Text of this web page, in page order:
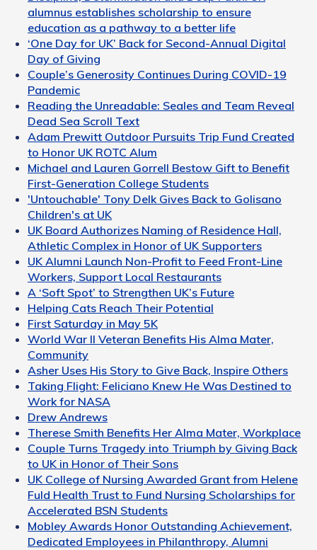
alumnus establishes scholarship to ensure
education as a pathway to a better life
‘One Day for UK’ Back for Second-Annual Digital
Day of Giving
Couple’s Generosity Continues During COVID-19
Pandemic
Reading the Unreadable: Seales and Team Reveal
Dead Sea Scroll Text
Adam Prewitt Outdoor Pursuits Trip Fund Created
to Honor UK ROTC Alum
Michael and Lauren Gorrell Bestow Gift to Benefit
First-Generation College Students
'Untouchable' Tony Delk Gives Back to Golisano
Children's at UK
UK Board Authorizes Naming of Residence Hall,
Athletic Complex in Honor of UK Supporters
UK Alumni Launch Non-Profit to Feed Front-Line
Workers, Support Local Restaurants
A ‘Soft Spot’ to Strengthen UK’s Future
Helping Cats Reach Their Potential
First Saturday in May 5K
World War II Veteran Benefits His Alma Mater,
Community
Asher Uses His Story to Give Back, Inspire Others
Taking Flight: Feliciano Knew He Was Destined to
Work for NASA
Drew Andrews
Therese Smith Benefits Her Alma Mater, Workplace
Couple Turns Tragedy into Triumph by Giving Back
to UK in Honor of Their Sons
UK College of Nursing Awarded Grant from Helene
Fuld Health Trust to Fund Nursing Scholarships for
Accelerated BSN Students
Mobley Awards Honor Outstanding Achievement,
Dedicated Employees in Philanthropy, Alumni